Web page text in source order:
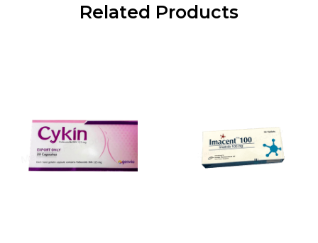
Related Products